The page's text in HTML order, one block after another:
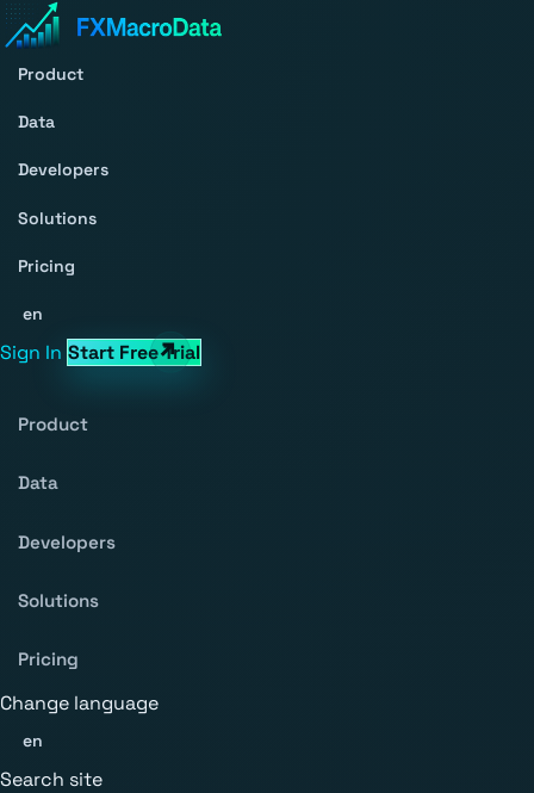
Product
Data
Developers
Solutions
Pricing
en
Sign In Start Free Trial
Product
Data
Developers
Solutions
Pricing
Change language
en
Search site